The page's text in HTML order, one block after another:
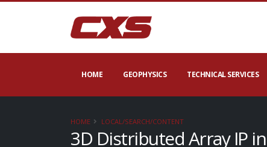
HOME GEOPHYSICS TECHNICAL SERVICES
HOME LOCAL/SEARCH/CONTENT
3D Distributed Array IP